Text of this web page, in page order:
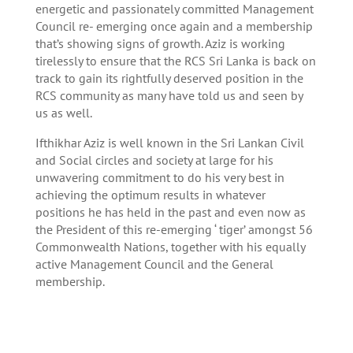
energetic and passionately committed Management
Council re- emerging once again and a membership
that’s showing signs of growth. Aziz is working
tirelessly to ensure that the RCS Sri Lanka is back on
track to gain its rightfully deserved position in the
RCS community as many have told us and seen by
us as well.
Ifthikhar Aziz is well known in the Sri Lankan Civil
and Social circles and society at large for his
unwavering commitment to do his very best in
achieving the optimum results in whatever
positions he has held in the past and even now as
the President of this re-emerging ‘ tiger’ amongst 56
Commonwealth Nations, together with his equally
active Management Council and the General
membership.